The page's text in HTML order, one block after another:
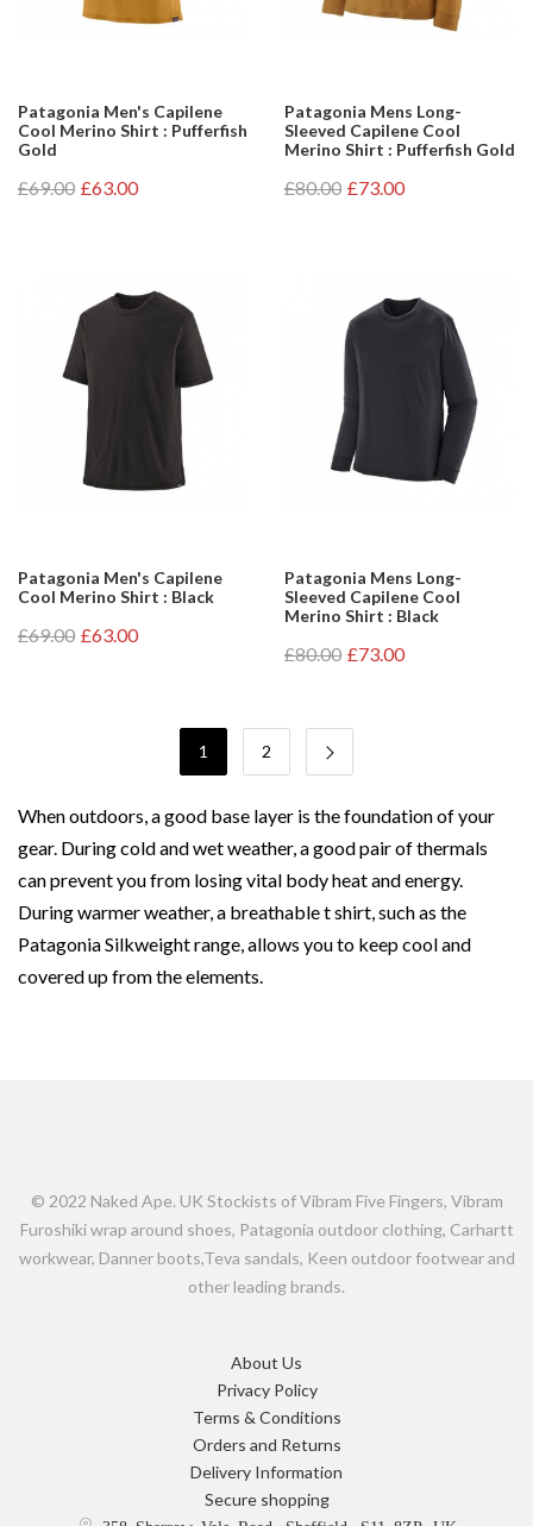
Patagonia Men's Capilene
Cool Merino Shirt : Pufferfish
Gold
£69.00 £63.00
Patagonia Mens Long-
Sleeved Capilene Cool
Merino Shirt : Pufferfish Gold
£80.00 £73.00
Patagonia Men's Capilene
Cool Merino Shirt : Black
£69.00 £63.00
Patagonia Mens Long-
Sleeved Capilene Cool
Merino Shirt : Black
£80.00 £73.00
1 2
When outdoors, a good base layer is the foundation of your
gear. During cold and wet weather, a good pair of thermals
can prevent you from losing vital body heat and energy.
During warmer weather, a breathable t shirt, such as the
Patagonia Silkweight range, allows you to keep cool and
covered up from the elements.
© 2022 Naked Ape. UK Stockists of Vibram Five Fingers, Vibram
Furoshiki wrap around shoes, Patagonia outdoor clothing, Carhartt
workwear, Danner boots,Teva sandals, Keen outdoor footwear and
other leading brands.
About Us
Privacy Policy
Terms & Conditions
Orders and Returns
Delivery Information
Secure shopping